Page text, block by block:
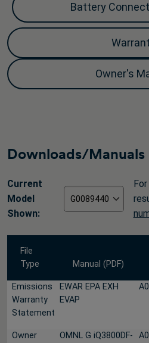
Battery
Owner's
Downloads/Manuals
Current
Model
Shown:
File
Type
Manual (PDF)
Emissions
Warranty
Statement
EWAR EPA EXH
EVAP
Owner
OMNL G iQ3800DF-